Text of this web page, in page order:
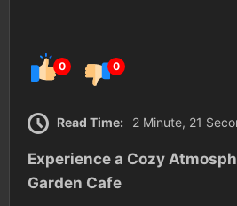
0 0
Read Time: 2 Minute, 21
Experience a Cozy
Garden Cafe